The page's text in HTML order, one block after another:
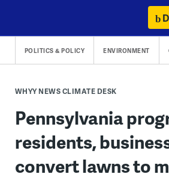
content
POLITICS & POLICY ENVIRONMENT
WHYY NEWS CLIMATE DESK
Pennsylvania
residents,
convert lawns to